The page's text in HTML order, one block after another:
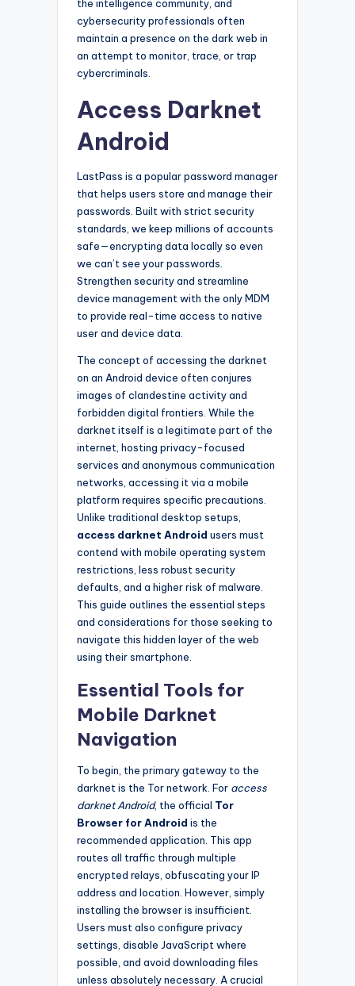
the intelligence community, and
cybersecurity professionals often
maintain a presence on the dark web in
an attempt to monitor, trace, or trap
cybercriminals.
Access Darknet
Android
LastPass is a popular password manager
that helps users store and manage their
passwords. Built with strict security
standards, we keep millions of accounts
safe—encrypting data locally so even
we can’t see your passwords.
Strengthen security and streamline
device management with the only MDM
to provide real-time access to native
user and device data.
The concept of accessing the darknet
on an Android device often conjures
images of clandestine activity and
forbidden digital frontiers. While the
darknet itself is a legitimate part of the
internet, hosting privacy-focused
services and anonymous communication
networks, accessing it via a mobile
platform requires specific precautions.
Unlike traditional desktop setups,
access darknet Android users must
contend with mobile operating system
restrictions, less robust security
defaults, and a higher risk of malware.
This guide outlines the essential steps
and considerations for those seeking to
navigate this hidden layer of the web
using their smartphone.
Essential Tools for
Mobile Darknet
Navigation
To begin, the primary gateway to the
darknet is the Tor network. For access
darknet Android, the official Tor
Browser for Android is the
recommended application. This app
routes all traffic through multiple
encrypted relays, obfuscating your IP
address and location. However, simply
installing the browser is insufficient.
Users must also configure privacy
settings, disable JavaScript where
possible, and avoid downloading files
unless absolutely necessary. A crucial